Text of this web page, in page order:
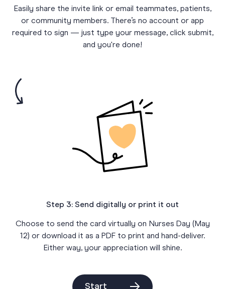
Easily share the invite link or email teammates, patients,
or community members. There’s no account or app
required to sign — just type your message, click submit,
and you're done!
Step 3: Send digitally or print it out
Choose to send the card virtually on Nurses Day (May
12) or download it as a PDF to print and hand-deliver.
Either way, your appreciation will shine.
Start